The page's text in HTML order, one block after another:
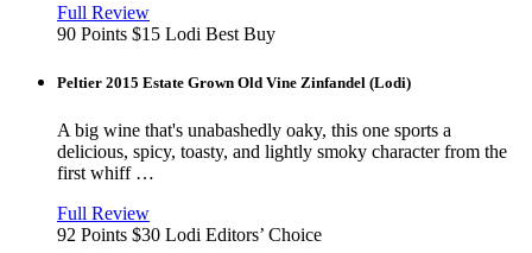
View
Full Reviewin
new
90 Points $15 Lodi Best Buy
Peltier 2015 Estate Grown Old Vine Zinfandel (Lodi)
A big wine that's unabashedly oaky, this one sports a
delicious, spicy, toasty, and lightly smoky character from the
first whiff …
View
Full Reviewin
new
92 Points $30 Lodi Editors’ Choice